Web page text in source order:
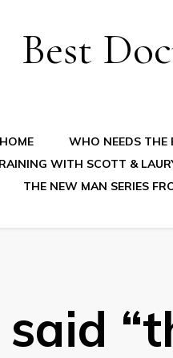
Best
HOME
WHO NEEDS THE
WITH SCOTT &
THE NEW MAN SERIES
said